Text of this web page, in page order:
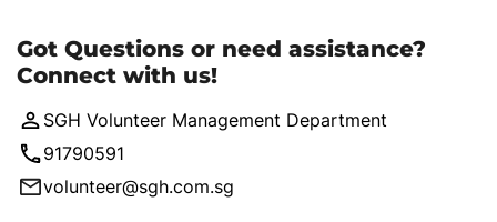
Got Questions or need assistance?
Connect with us!
SGH Volunteer Management Department
91790591
volunteer@sgh.com.sg